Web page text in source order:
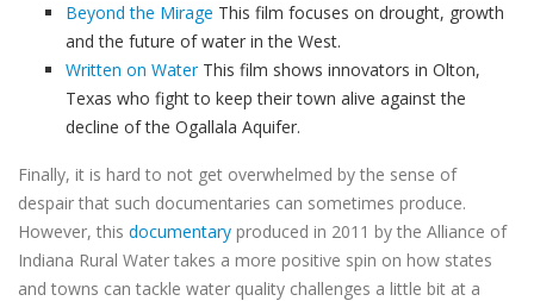
Beyond the Mirage This film focuses on drought, growth
and the future of water in the West.
Written on WaterThis film shows innovators in Olton,
Texas who fight to keep their town alive against the
decline of the Ogallala Aquifer.
Finally, it is hard to not get overwhelmed by the sense of
despair that such documentaries can sometimes produce.
However, this documentary produced in 2011 by the Alliance of
Indiana Rural Water takes a more positive spin on how states
and towns can tackle water quality challenges a little bit at a